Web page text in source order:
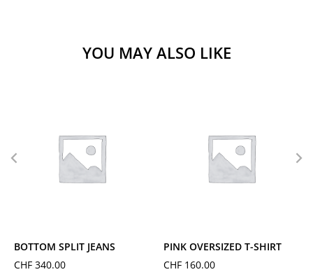
YOU MAY ALSO LIKE
BOTTOM SPLIT JEANS
CHF 340.00
PINK OVERSIZED T-SHIRT
CHF 160.00